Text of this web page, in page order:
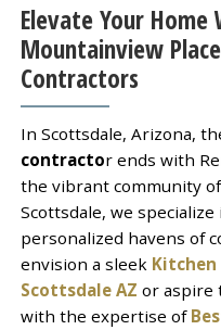
Elevate Your Home
Mountainview
Contractors
In Scottsdale, Arizona,
contractor ends with
the vibrant community
Scottsdale, we
personalized havens of
envision a sleek Kitchen
Scottsdale AZ or aspire
with the expertise of